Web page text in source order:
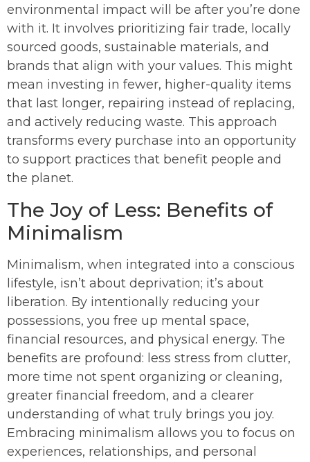
environmental impact will be after you’re done
with it. It involves prioritizing fair trade, locally
sourced goods, sustainable materials, and
brands that align with your values. This might
mean investing in fewer, higher-quality items
that last longer, repairing instead of replacing,
and actively reducing waste. This approach
transforms every purchase into an opportunity
to support practices that benefit people and
the planet.
The Joy of Less: Benefits of
Minimalism
Minimalism, when integrated into a conscious
lifestyle, isn’t about deprivation; it’s about
liberation. By intentionally reducing your
possessions, you free up mental space,
financial resources, and physical energy. The
benefits are profound: less stress from clutter,
more time not spent organizing or cleaning,
greater financial freedom, and a clearer
understanding of what truly brings you joy.
Embracing minimalism allows you to focus on
experiences, relationships, and personal